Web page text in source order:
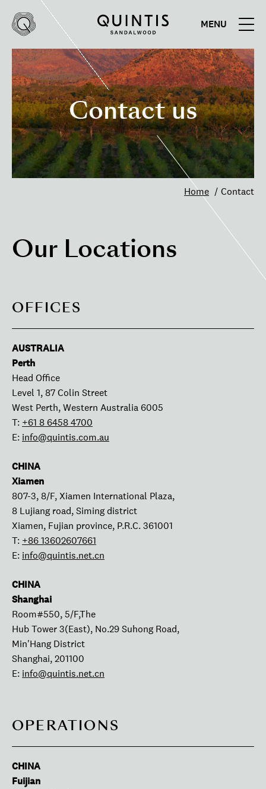
Quintis
Sandalwood
MENU
Contact us
Home Contact
Our Locations
OFFICES
AUSTRALIA
Perth
Head Office
Level 1, 87 Colin Street
West Perth, Western Australia 6005
T: +61 8 6458 4700
E: info@quintis.com.au
CHINA
Xiamen
807-3, 8/F, Xiamen International Plaza,
8 Lujiang road, Siming district
Xiamen, Fujian province, P.R.C. 361001
T: +86 13602607661
E: info@quintis.net.cn
CHINA
Shanghai
Room#550, 5/F,The
Hub Tower 3(East), No.29 Suhong Road,
Min'Hang District
Shanghai, 201100
E: info@quintis.net.cn
OPERATIONS
CHINA
Fuijian